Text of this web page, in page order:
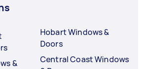
&
Hobart Windows &
Doors
Central Coast Windows